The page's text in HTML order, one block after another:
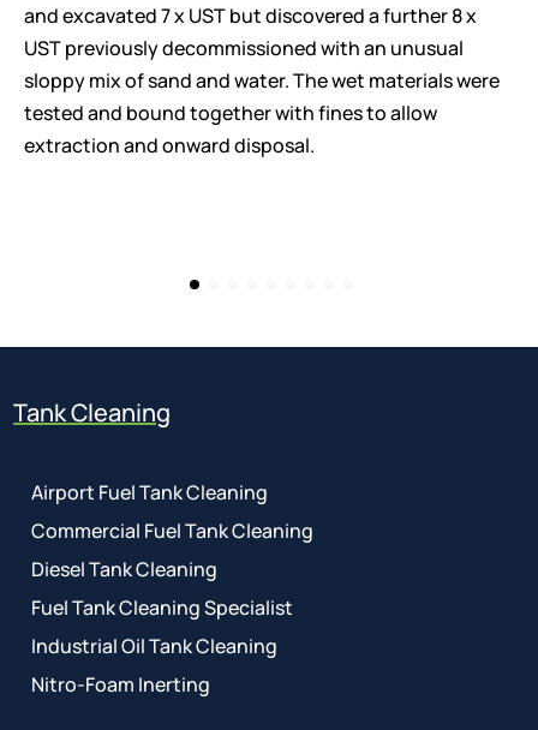
and excavated 7 x UST but discovered a further 8 x
UST previously decommissioned with an unusual
sloppy mix of sand and water. The wet materials were
tested and bound together with fines to allow
extraction and onward disposal.
Tank Cleaning
Airport Fuel Tank Cleaning
Commercial Fuel Tank Cleaning
Diesel Tank Cleaning
Fuel Tank Cleaning Specialist
Industrial Oil Tank Cleaning
Nitro-Foam Inerting